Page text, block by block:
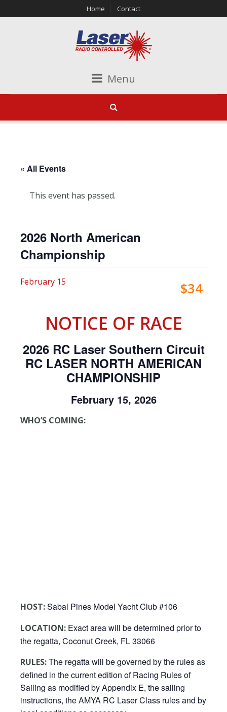
Home Contact
Menu
« All Events
This event has passed.
2026 North American
Championship
February 15 $34
NOTICE OF RACE
2026 RC Laser Southern Circuit
RC LASER NORTH AMERICAN
CHAMPIONSHIP
February 15, 2026
WHO’S COMING:
HOST:Sabal Pines Model Yacht Club #106
LOCATION: Exact area will be determined prior to
the regatta, Coconut Creek, FL 33066
RULES:The regatta will be governed by the rules as
defined in the current edition of Racing Rules of
Sailing as modified by Appendix E, the sailing
instructions, the AMYA RC Laser Class rules and by